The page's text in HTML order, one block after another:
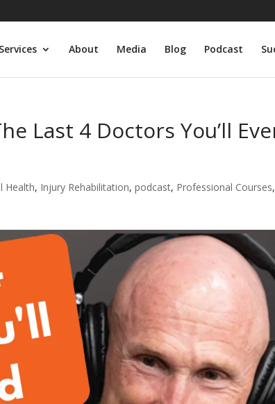
Services About Media Blog Podcast
Last 4 Doctors You’ll
Health, Injury Rehabilitation,podcast, Professional Courses,